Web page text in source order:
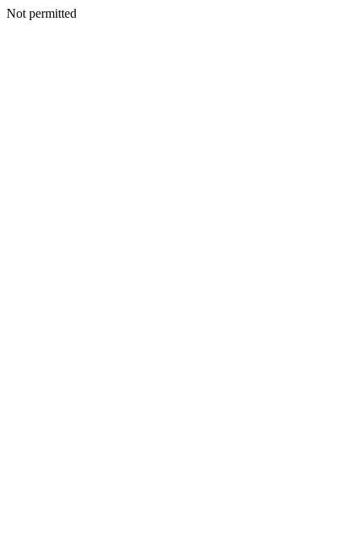
Not permitted